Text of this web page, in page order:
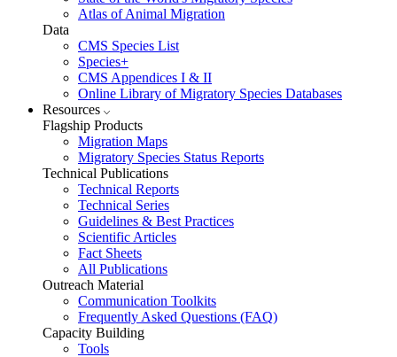
Atlas of Animal Migration
Data
CMS Species List
Species+
CMS Appendices I & II
Online Library of Migratory Species Databases
Resources
Flagship Products
Migration Maps
Migratory Species Status Reports
Technical Publications
Technical Reports
Technical Series
Guidelines & Best Practices
Scientific Articles
Fact Sheets
All Publications
Outreach Material
Communication Toolkits
Frequently Asked Questions (FAQ)
Capacity Building
Tools